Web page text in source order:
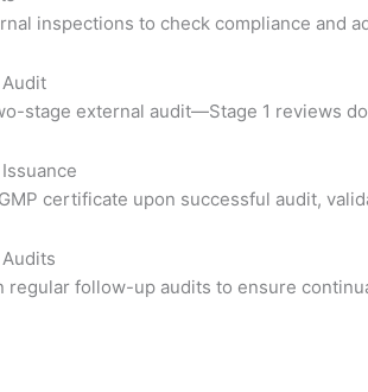
inspections to check compliance and
stage external audit—Stage 1 reviews
certificate upon successful audit,
regular follow-up audits to ensure